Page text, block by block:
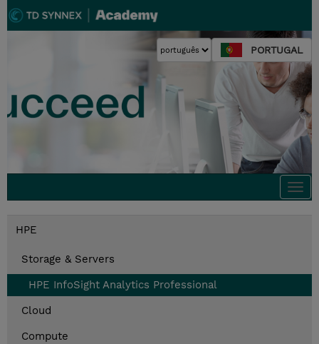
PORTUGAL
HPE
Storage & Servers
HPE InfoSight Analytics Professional
Cloud
Compute